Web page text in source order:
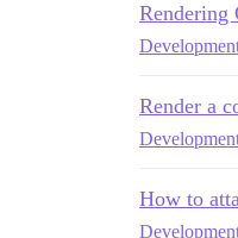
Rendering
Render a
How to